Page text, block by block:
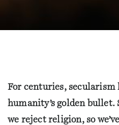
For centuries, secularism
humanity’s golden
we reject religion, so